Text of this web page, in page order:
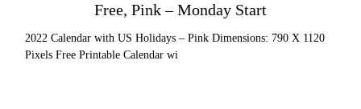
Free, Pink – Monday Start
2022 Calendar with US Holidays – Pink Dimensions: 790 X 1120
Pixels Free Printable Calendar wi